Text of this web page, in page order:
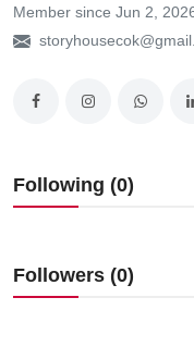
Member since Jun 2,
Following (0)
Followers (0)